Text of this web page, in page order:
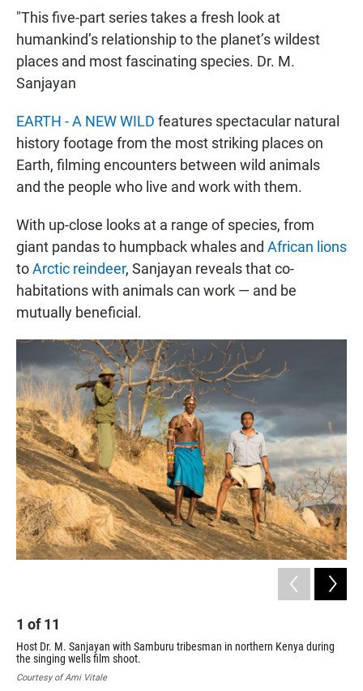
"This five-part series takes a fresh look at
humankind’s relationship to the planet’s wildest
places and most fascinating species. Dr. M.
Sanjayan
EARTH - A NEW WILD features spectacular natural
history footage from the most striking places on
Earth, filming encounters between wild animals
and the people who live and work with them.
With up-close looks at a range of species, from
giant pandas to humpback whales and African lions
toArctic reindeer, Sanjayan reveals that co-
habitations with animals can work — and be
mutually beneficial.
1 of11
Host Dr. M. Sanjayan with Samburu tribesman in northern Kenya during
the singing wells film shoot.
Courtesy of Ami Vitale